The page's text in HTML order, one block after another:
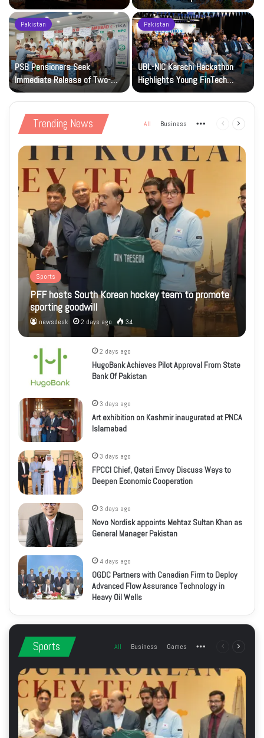
National Art Gallery
Pakistan
PSB Pensioners Seek
Immediate Release of Two-
Month Dues
Pakistan
UBL-NIC Karachi Hackathon
Highlights Young FinTech
Innovators
Trending News All Business More Previous
Sports
PFF hosts South Korean hockey team to promote
sporting goodwill
newsdesk 2 days ago 34
2 days ago
HugoBank Achieves Pilot Approval From State
Bank Of Pakistan
3 days ago
Art exhibition on Kashmir inaugurated at PNCA
Islamabad
3 days ago
FPCCI Chief, Qatari Envoy Discuss Ways to
Deepen Economic Cooperation
3 days ago
Novo Nordisk appoints Mehtaz Sultan Khan as
General Manager Pakistan
4 days ago
OGDC Partners with Canadian Firm to Deploy
Advanced Flow Assurance Technology in
Heavy Oil Wells
Sports All Business Games More Previous